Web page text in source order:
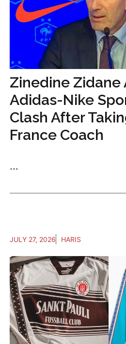
Zinedine Zidane
Adidas-Nike
Clash After
France Coach
...
JULY 27, 2026 HARIS